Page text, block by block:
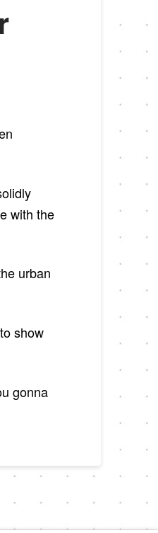
with the
urban
show
gonna